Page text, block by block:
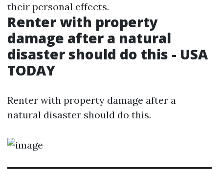
their personal effects.
Renter with property
damage after a natural
disaster should do this - USA
TODAY
Renter with property damage after a
natural disaster should do this.